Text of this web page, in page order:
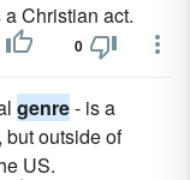
Christian act.
0
genre- is a
but outside of
US.